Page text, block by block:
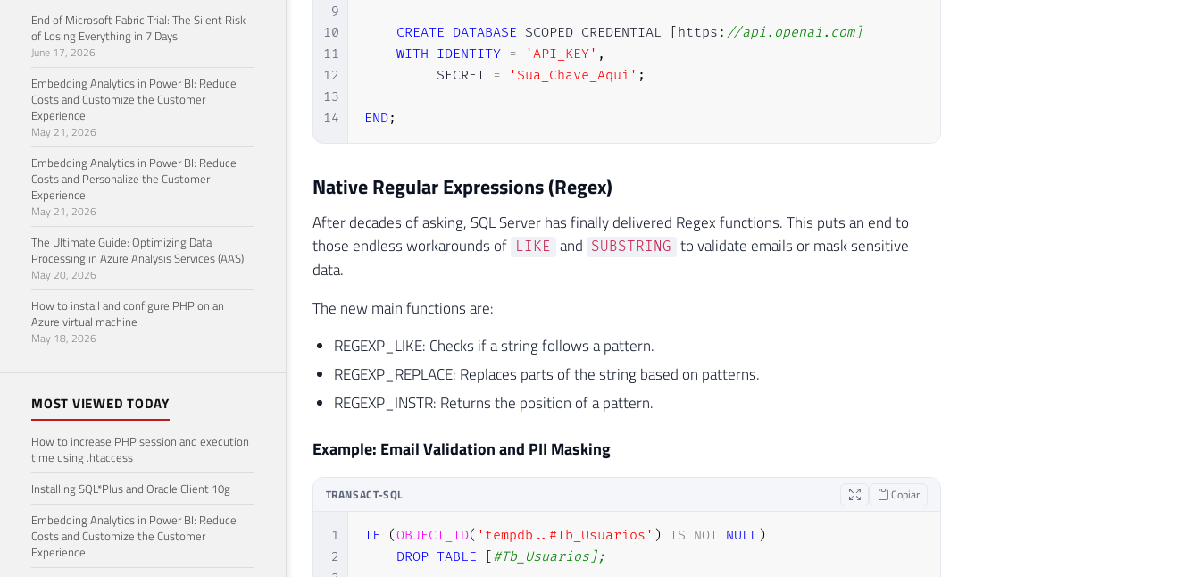
End of Microsoft Fabric Trial: The Silent Risk
of Losing Everything in 7 Days
June 17, 2026
Embedding Analytics in Power BI: Reduce
Costs and Customize the Customer
Experience
May 21, 2026
Embedding Analytics in Power BI: Reduce
Costs and Personalize the Customer
Experience
May 21, 2026
The Ultimate Guide: Optimizing Data
Processing in Azure Analysis Services (AAS)
May 20, 2026
How to install and configure PHP on an
Azure virtual machine
May 18, 2026
MOST VIEWED TODAY
How to increase PHP session and execution
time using .htaccess
Installing SQL*Plus and Oracle Client 10g
Embedding Analytics in Power BI: Reduce
Costs and Customize the Customer
Experience
9
10
11
12
13
14
CREATE DATABASE SCOPED CREDENTIAL [https: //api.openai.com]
WITH IDENTITY = 'API_KEY' ,
         SECRET
= 'Sua_Chave_Aqui' ;
END;
Native Regular Expressions (Regex)
After decades of asking, SQL Server has finally delivered Regex functions. This puts an end to
those endless workarounds of LIKE and SUBSTRING to validate emails or mask sensitive
data.
The new main functions are:
REGEXP_LIKE: Checks if a string follows a pattern.
REGEXP_REPLACE: Replaces parts of the string based on patterns.
REGEXP_INSTR: Returns the position of a pattern.
Example: Email Validation and PII Masking
TRANSACT-SQL Copiar
1
2
IF (OBJECT_ID( 'tempdb..#Tb_Usuarios' ) IS NOT NULL )
DROP TABLE [#Tb_Usuarios];